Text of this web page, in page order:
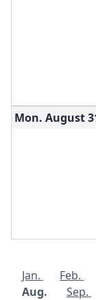
Mon. August
Jan. Feb.
Aug.
Sep.